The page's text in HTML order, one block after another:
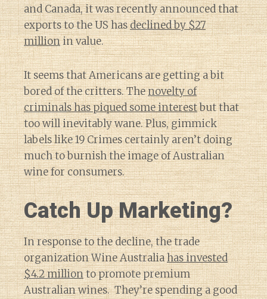
and Canada, it was recently announced that
exports to the US hasdeclined by $27
millionin value.
It seems that Americans are getting a bit
bored of the critters. Thenovelty of
criminals has piqued some interestbut that
too will inevitably wane. Plus, gimmick
labels like 19 Crimes certainly aren’t doing
much to burnish the image of Australian
wine for consumers.
Catch Up Marketing?
In response to the decline, the trade
organization Wine Australiahas invested
$4.2 millionto promote premium
Australian wines. They’re spending a good